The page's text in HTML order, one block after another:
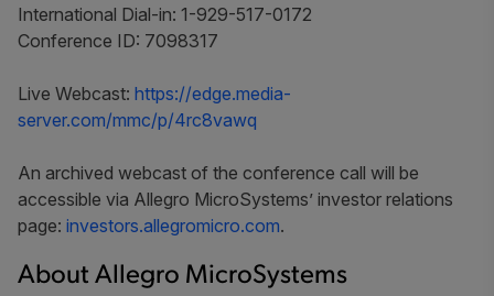
International Dial-in: 1-929-517-0172
Conference ID: 7098317
Live Webcast: https://edge.media-
server.com/mmc/p/4rc8vawq
An archived webcast of the conference call will be
accessible via Allegro MicroSystems’ investor relations
page: investors.allegromicro.com.
About Allegro MicroSystems